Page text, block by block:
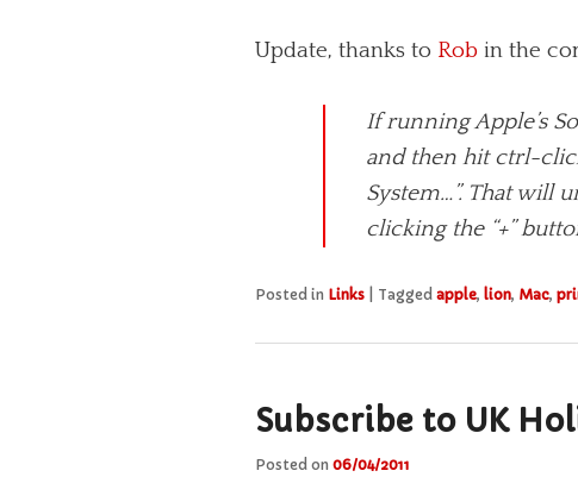
Update, thanks to Rob in the
If run­ning Apple’s
and then hit ctrl-
System…”. That will
click­ing the “+”
Posted in Links Tagged apple,lion, Mac,
Subscribe to UK
Posted on06/04/2011